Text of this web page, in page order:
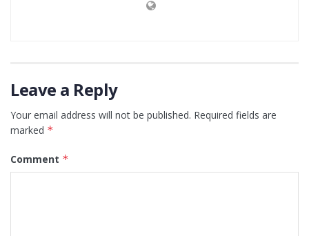
Leave a Reply
Your email address will not be published. Required fields are
marked *
Comment *